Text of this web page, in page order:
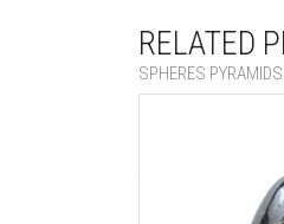
RELATED
SPHERES